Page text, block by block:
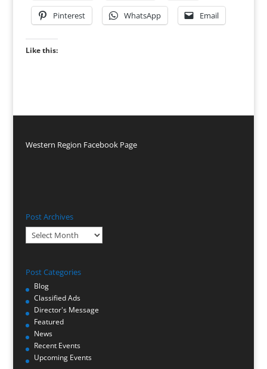
Pinterest WhatsApp Email
Like this:
Western Region Facebook Page
Post Archives
Post
Archives
Post Categories
Blog
Classified Ads
Director's Message
Featured
News
Recent Events
Upcoming Events